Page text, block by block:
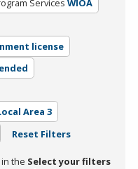
Services WIOA
license
Area 3
Reset Filters
the Select your filters